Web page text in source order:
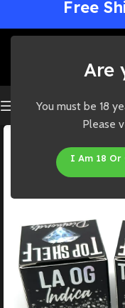
Are
You must be 18
Please
I Am 18 Or
Free